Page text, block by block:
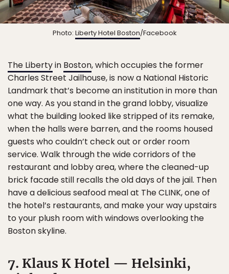
Photo: Liberty Hotel Boston/Facebook
The Libertyin Boston, which occupies the former
Charles Street Jailhouse, is now a National Historic
Landmark that’s become an institution in more than
one way. As you stand in the grand lobby, visualize
what the building looked like stripped of its remake,
when the halls were barren, and the rooms housed
guests who couldn’t check out or order room
service. Walk through the wide corridors of the
restaurant and lobby area, where the cleaned-up
brick facade still recalls the old days of the jail. Then
have a delicious seafood meal at The CLINK, one of
the hotel’s restaurants, and make your way upstairs
to your plush room with windows overlooking the
Boston skyline.
7. Klaus K Hotel — Helsinki,